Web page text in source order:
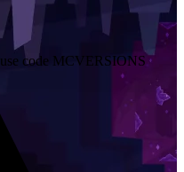
use code MCVERSIONS